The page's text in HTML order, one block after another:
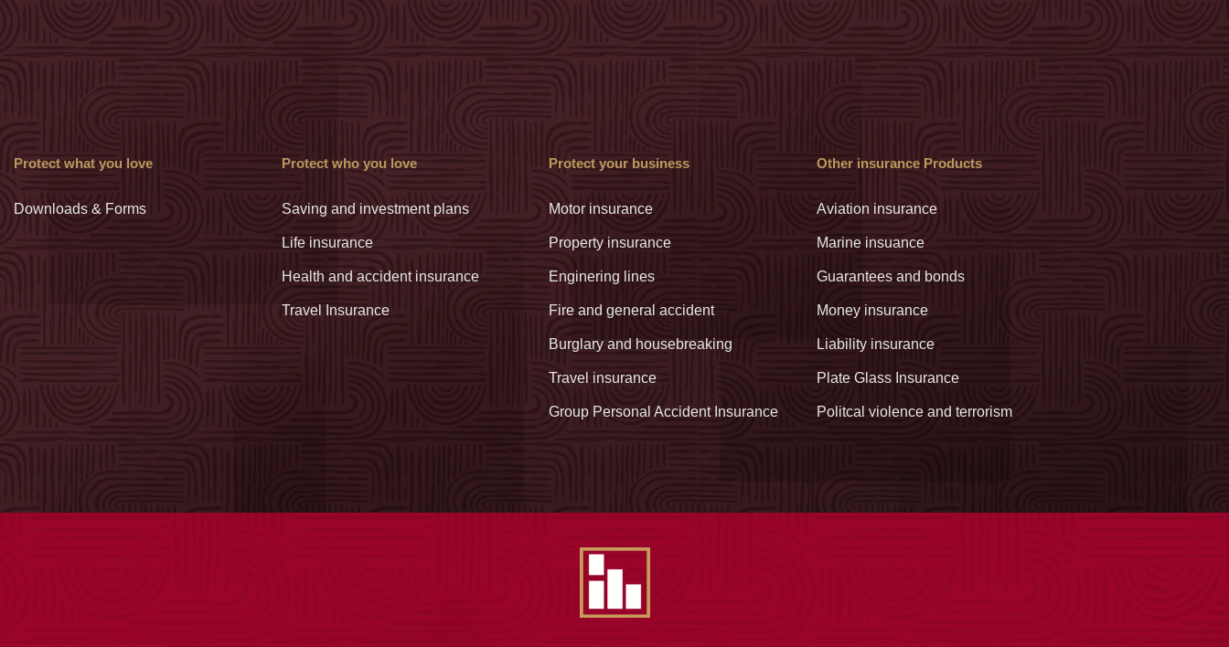
Protect what you love
Downloads & Forms
Protect who you love
Saving and investment plans
Life insurance
Health and accident insurance
Travel Insurance
Protect your business
Motor insurance
Property insurance
Enginering lines
Fire and general accident
Burglary and housebreaking
Travel insurance
Group Personal Accident Insurance
Other insurance Products
Aviation insurance
Marine insuance
Guarantees and bonds
Money insurance
Liability insurance
Plate Glass Insurance
Politcal violence and terrorism